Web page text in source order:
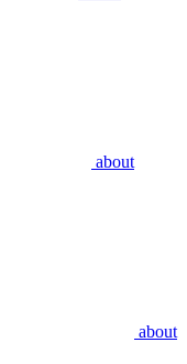
about
about